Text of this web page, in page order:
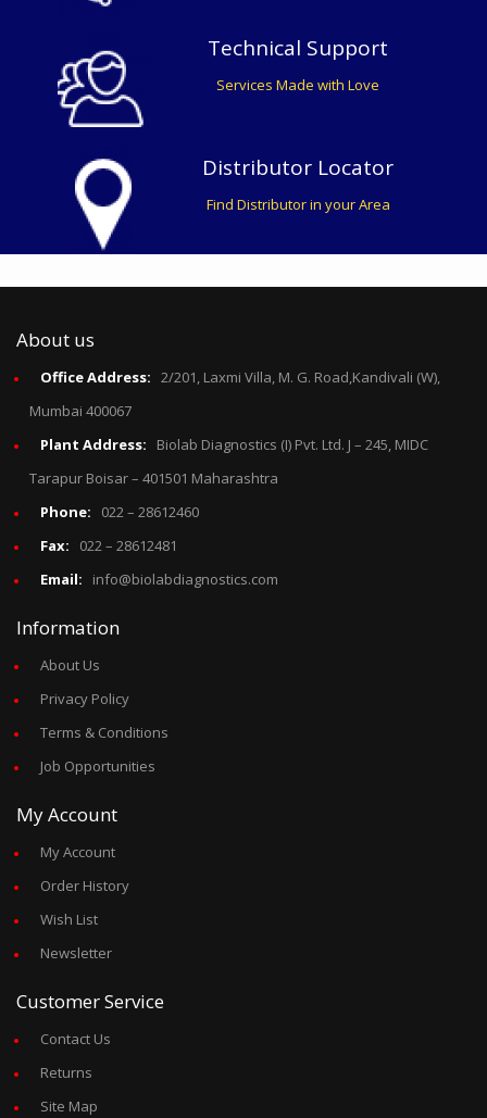
Technical Support
Services Made with Love
Distributor Locator
Find Distributor in your Area
About us
Office Address: 2/201, Laxmi Villa, M. G. Road,Kandivali (W),
Mumbai 400067
Plant Address:
Biolab Diagnostics (I) Pvt. Ltd. J – 245, MIDC
Tarapur Boisar – 401501 Maharashtra
Phone:
022 – 28612460
Fax:
022 – 28612481
Email:
info@biolabdiagnostics.com
Information
About Us
Privacy Policy
Terms & Conditions
Job Opportunities
My Account
My Account
Order History
Wish List
Newsletter
Customer Service
Contact Us
Returns
Site Map